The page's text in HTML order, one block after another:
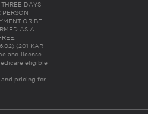
DAYS
OR BE
AS A
(201 KAR
and license
eligible
and pricing for